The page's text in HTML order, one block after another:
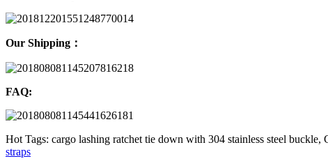
Our Shipping：
FAQ:
Hot Tags: cargo lashing ratchet tie down with 304 stainless steel
straps